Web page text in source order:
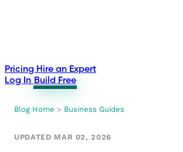
Pricing Hire an Expert
Log In Build Free
Blog Home > Business Guides
UPDATED MAR 02, 2026